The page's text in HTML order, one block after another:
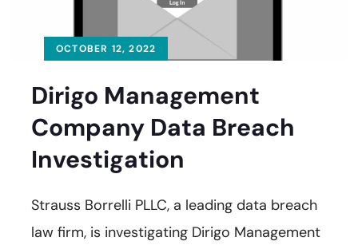
OCTOBER 12, 2022
Dirigo Management
Company Data Breach
Investigation
Strauss Borrelli PLLC, a leading data breach
law firm, is investigating Dirigo Management